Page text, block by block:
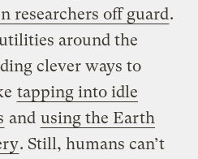
researchers off guard.
around the
clever ways to
tapping into idle
and using the Earth
. Still, humans can’t